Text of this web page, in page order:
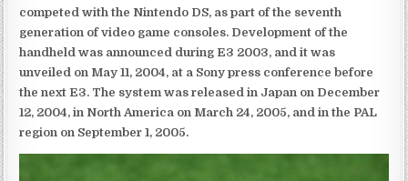
competed with the Nintendo DS, as part of the seventh
generation of video game consoles. Development of the
handheld was announced during E3 2003, and it was
unveiled on May 11, 2004, at a Sony press conference before
the next E3. The system was released in Japan on December
12, 2004, in North America on March 24, 2005, and in the PAL
region on September 1, 2005.